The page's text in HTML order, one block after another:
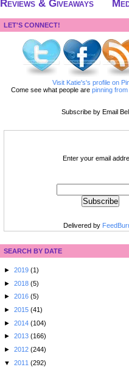
Reviews & Giveaways
LET'S CONNECT!
Visit Katie's's profile on
Come see what people are pinning
Subscribe by Email
Enter your email
Delivered by
SEARCH BY DATE
► 2019 (1)
► 2018 (5)
► 2016 (5)
► 2015 (41)
► 2014 (104)
► 2013 (166)
► 2012 (244)
▼ 2011 (292)